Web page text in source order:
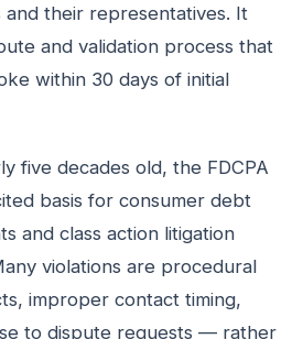
their representatives. It
and validation process that
within 30 days of initial
five decades old, the FDCPA
basis for consumer debt
and class action litigation
violations are procedural
improper contact timing,
to dispute requests — rather